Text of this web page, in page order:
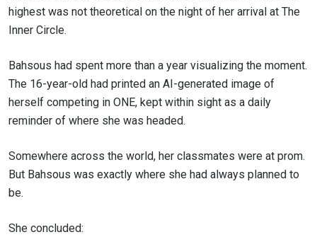
highest was not theoretical on the night of her arrival at The
Inner Circle.
Bahsous had spent more than a year visualizing the moment.
The 16-year-old had printed an AI-generated image of
herself competing in ONE, kept within sight as a daily
reminder of where she was headed.
Somewhere across the world, her classmates were at prom.
But Bahsous was exactly where she had always planned to
be.
She concluded: